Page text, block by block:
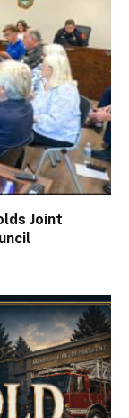
Joint